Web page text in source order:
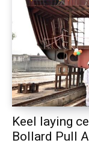
Keel laying
Bollard Pull